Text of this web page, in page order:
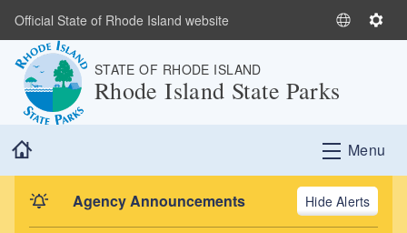
Skip to main content
Official State of Rhode Island website
S
L
a
n
g
S
g
s
STATE OF RHODE ISLAND
Rhode Island State Parks
Menu
Agency Announcements Alerts